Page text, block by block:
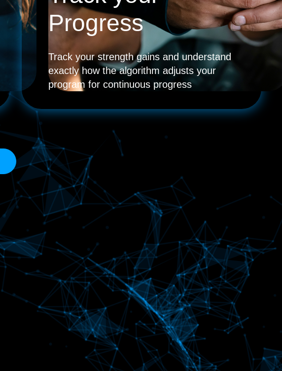
Progress
Track your strength gains and understand
exactly how the algorithm adjusts your
program for continuous progress